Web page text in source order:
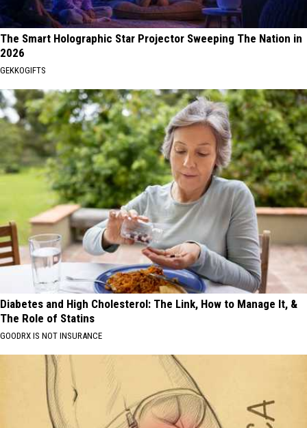
The Smart Holographic Star Projector Sweeping The Nation in
2026
GEKKOGIFTS
Diabetes and High Cholesterol: The Link, How to Manage It, &
The Role of Statins
GOODRX IS NOT INSURANCE